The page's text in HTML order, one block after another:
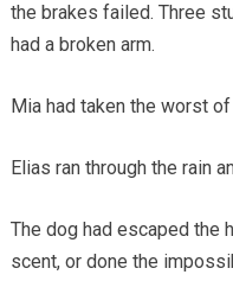
the brakes failed. Three
had a broken arm.
Mia had taken the worst of
Elias ran through the rain
The dog had escaped the
scent, or done the